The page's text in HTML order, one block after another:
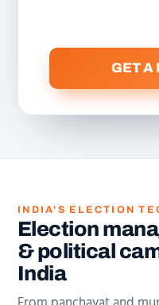
INDIA'S ELECTION
Election
& political
India